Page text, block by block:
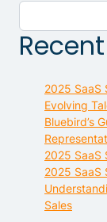
2025 SaaS
Evolving
Bluebird’s
2025 SaaS
2025 SaaS
Sales